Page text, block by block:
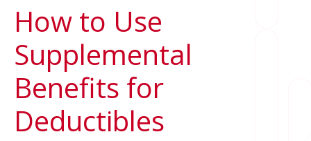
How to Use
Supplemental
Benefits for
Deductibles